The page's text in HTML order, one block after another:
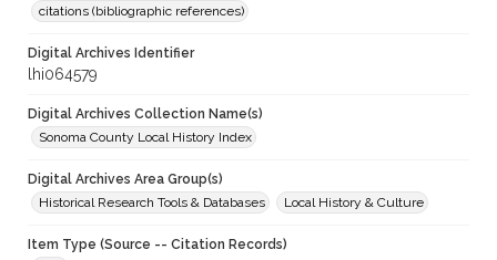
citations (bibliographic references)
Digital Archives Identifier
lhi064579
Digital Archives Collection Name(s)
Sonoma County Local History Index
Digital Archives Area Group(s)
Historical Research Tools & Databases
Local History & Culture
Item Type (Source -- Citation Records)